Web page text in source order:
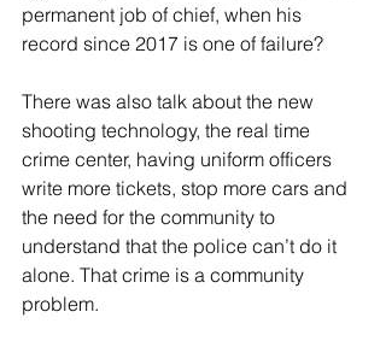
permanent job of chief, when his
record since 2017 is one of failure?
There was also talk about the new
shooting technology, the real time
crime center, having uniform officers
write more tickets, stop more cars and
the need for the community to
understand that the police can’t do it
alone. That crime is a community
problem.